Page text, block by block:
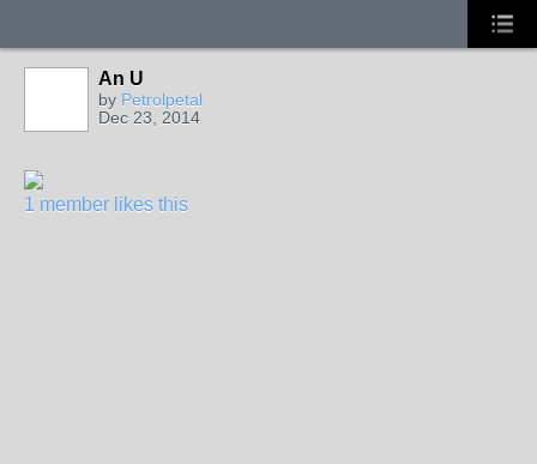
An U
by Petrolpetal
Dec 23, 2014
1 member likes this